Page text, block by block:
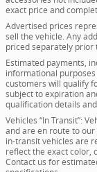
exact price and
Advertised prices
sell the vehicle. Any
priced separately prior
Estimated payments,
informational
customers will qualify
subject to expiration
qualification details
Vehicles “In Transit”:
and are en route to
in-transit vehicles are
reflect the exact color,
Contact us for